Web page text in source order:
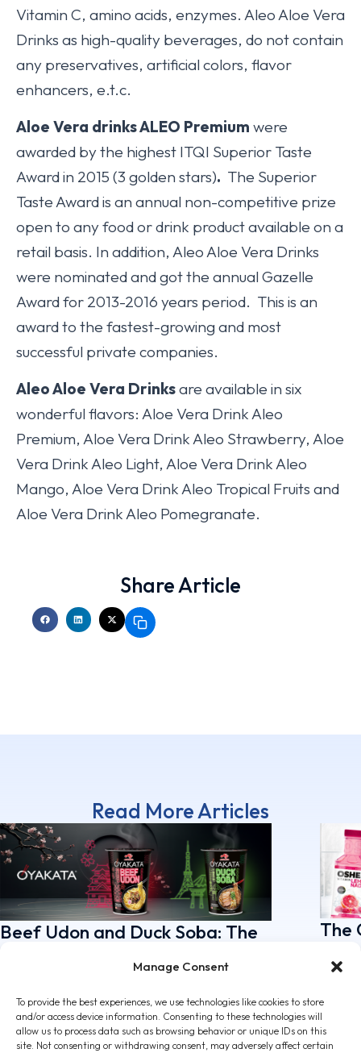
Manage Consent
To provide the best experiences, we use technologies like cookies to store
and/or access device information. Consenting to these technologies will
allow us to process data such as browsing behavior or unique IDs on this
site. Not consenting or withdrawing consent, may adversely affect certain
Vitamin C, amino acids, enzymes. Aleo Aloe Vera
Drinks as high-quality beverages, do not contain
any preservatives, artificial colors, flavor
enhancers, e.t.c.
Aloe Vera drinks ALEO Premium were
awarded by the highest ITQI Superior Taste
Award in 2015 (3 golden stars). The Superior
Taste Award is an annual non-competitive prize
open to any food or drink product available on a
retail basis. In addition, Aleo Aloe Vera Drinks
were nominated and got the annual Gazelle
Award for 2013-2016 years period. This is an
award to the fastest-growing and most
successful private companies.
Aleo Aloe Vera Drinksare available in six
wonderful flavors: Aloe Vera Drink Aleo
Premium, Aloe Vera Drink Aleo Strawberry, Aloe
Vera Drink Aleo Light, Aloe Vera Drink Aleo
Mango, Aloe Vera Drink Aleo Tropical Fruits and
Aloe Vera Drink Aleo Pomegranate.
Share Article
Read More Articles
Beef Udon and Duck Soba: The
May 5, 2026
The